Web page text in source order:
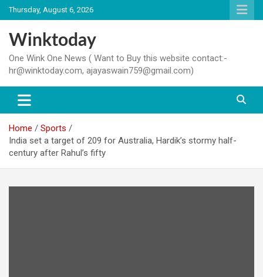
Skip
to
content
Thursday, August 6, 2026
Winktoday
One Wink One News ( Want to Buy this website contact:-
hr@winktoday.com, ajayaswain759@gmail.com)
Home
Sports
India set a target of 209 for Australia, Hardik’s stormy half-
century after Rahul’s fifty